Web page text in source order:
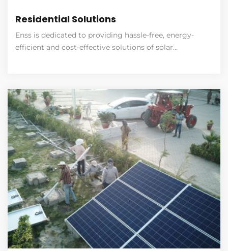
Residential Solutions
Enss is dedicated to providing hassle-free, energy-
efficient and cost-effective solutions of solar…